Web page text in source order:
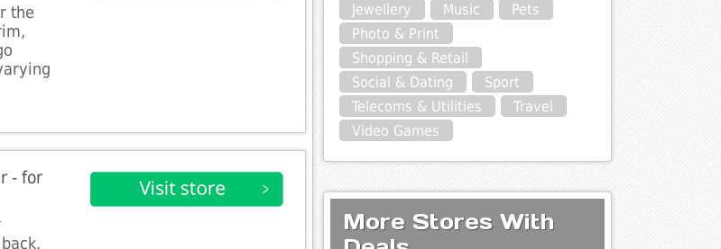
the
- for
Jewellery
Music
Pets
Photo & Print
Shopping & Retail
Social & Dating
Sport
Telecoms & Utilities
Travel
Video Games
More Stores With